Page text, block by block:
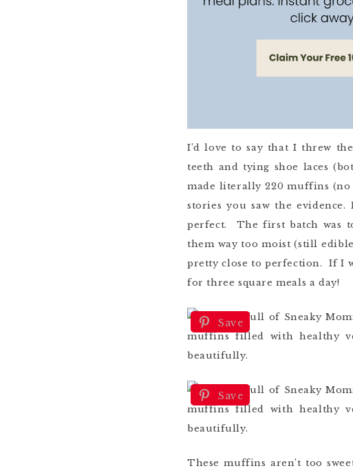
I’d love to say that I threw
teeth and tying shoe laces
made literally 220 muffins
stories you saw the
perfect. The first batch was
them way too moist (still
pretty close to perfection. If I
for three square meals a day!
Save
Save
These muffins aren’t too